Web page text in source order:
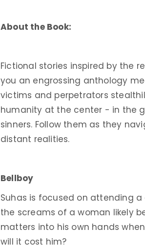
About the Book:
Fictional stories inspired by the
you an engrossing anthology
victims and perpetrators
humanity at the center - in the
sinners. Follow them as they
distant realities.
Bellboy
Suhas is focused on attending
the screams of a woman likely
matters into his own hands
will it cost him?